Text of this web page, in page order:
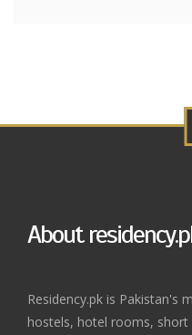
About
Residency.pk is Pakistan's
hostels, hotel rooms,